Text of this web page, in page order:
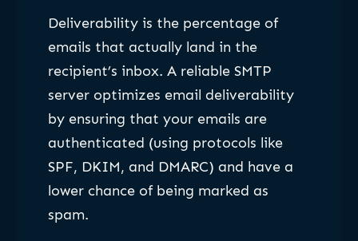
Deliverability is the percentage of
emails that actually land in the
recipient’s inbox. A reliable SMTP
server optimizes email deliverability
by ensuring that your emails are
authenticated (using protocols like
SPF, DKIM, and DMARC) and have a
lower chance of being marked as
spam.